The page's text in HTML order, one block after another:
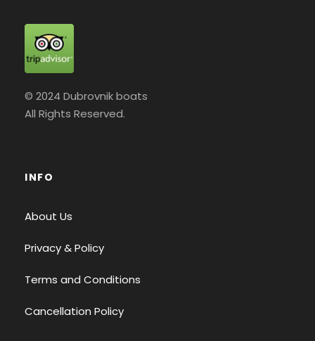
© 2024 Dubrovnik boats
All Rights Reserved.
INFO
About Us
Privacy & Policy
Terms and Conditions
Cancellation Policy